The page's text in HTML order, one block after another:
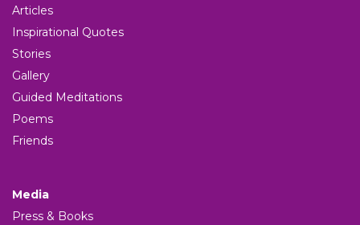
Articles
Inspirational Quotes
Stories
Gallery
Guided Meditations
Poems
Friends
Media
Press & Books